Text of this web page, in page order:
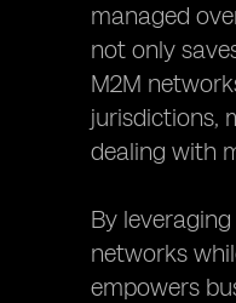
managed
not only
M2M
jurisdictions,
dealing with
By
networks
empowers